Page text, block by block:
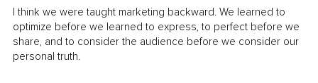
I think we were taught marketing backward. We learned to
optimize before we learned to express, to perfect before we
share, and to consider the audience before we consider our
personal truth.